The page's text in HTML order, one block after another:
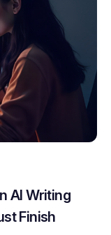
AI Writing
Finish